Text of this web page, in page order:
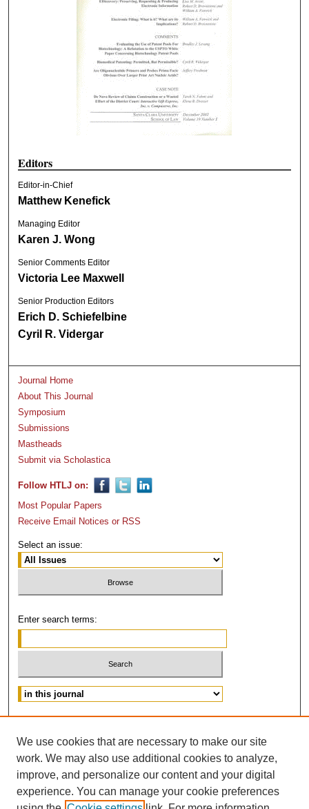
Editors
Editor-in-Chief
Matthew Kenefick
Managing Editor
Karen J. Wong
Senior Comments Editor
Victoria Lee Maxwell
Senior Production Editors
Erich D. Schiefelbine
Cyril R. Vidergar
Journal Home
About This Journal
Symposium
Submissions
Mastheads
Submit via Scholastica
Follow HTLJ on:
Most Popular Papers
Receive Email Notices or RSS
Select an issue:
Enter search terms:
ISSN: 0882-3383
We use cookies that are necessary to make our site
work. We may also use additional cookies to analyze,
improve, and personalize our content and your digital
experience. You can manage your cookie preferences